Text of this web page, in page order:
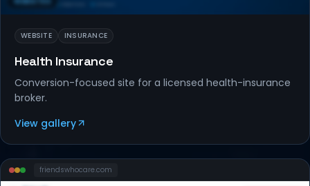
WEBSITE INSURANCE
Health Insurance
Conversion-focused site for a licensed health-insurance
broker.
View gallery
friendswhocare.com